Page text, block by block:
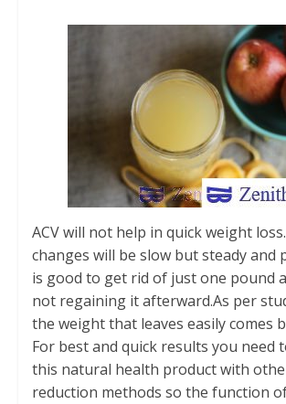
ACV will not help in quick weight
changes will be slow but steady and
is good to get rid of just one pound
not regaining it afterward.As per
the weight that leaves easily comes
For best and quick results you need
this natural health product with
reduction methods so the function